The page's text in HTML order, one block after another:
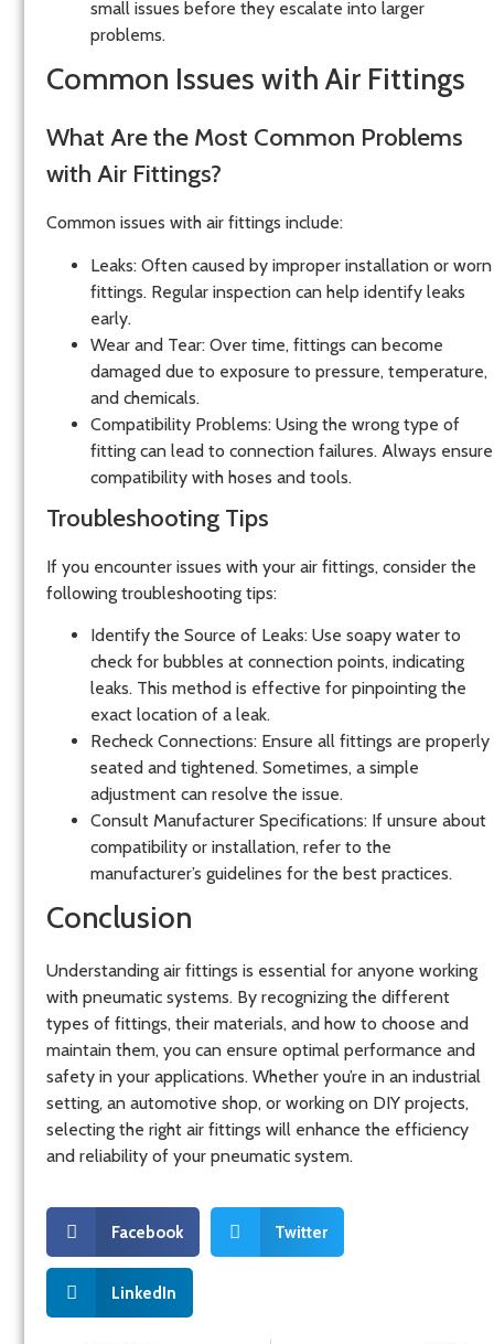
small issues before they escalate into larger
problems.
Common Issues with Air Fittings
What Are the Most Common Problems
with Air Fittings?
Common issues with air fittings include:
Leaks: Often caused by improper installation or worn
fittings. Regular inspection can help identify leaks
early.
Wear and Tear: Over time, fittings can become
damaged due to exposure to pressure, temperature,
and chemicals.
Compatibility Problems: Using the wrong type of
fitting can lead to connection failures. Always ensure
compatibility with hoses and tools.
Troubleshooting Tips
If you encounter issues with your air fittings, consider the
following troubleshooting tips:
Identify the Source of Leaks: Use soapy water to
check for bubbles at connection points, indicating
leaks. This method is effective for pinpointing the
exact location of a leak.
Recheck Connections: Ensure all fittings are properly
seated and tightened. Sometimes, a simple
adjustment can resolve the issue.
Consult Manufacturer Specifications: If unsure about
compatibility or installation, refer to the
manufacturer’s guidelines for the best practices.
Conclusion
Understanding air fittings is essential for anyone working
with pneumatic systems. By recognizing the different
types of fittings, their materials, and how to choose and
maintain them, you can ensure optimal performance and
safety in your applications. Whether you’re in an industrial
setting, an automotive shop, or working on DIY projects,
selecting the right air fittings will enhance the efficiency
and reliability of your pneumatic system.
Facebook Twitter
LinkedIn